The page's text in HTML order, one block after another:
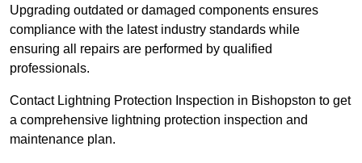
Upgrading outdated or damaged components ensures
compliance with the latest industry standards while
ensuring all repairs are performed by qualified
professionals.
Contact Lightning Protection Inspection in Bishopston to get
a comprehensive lightning protection inspection and
maintenance plan.